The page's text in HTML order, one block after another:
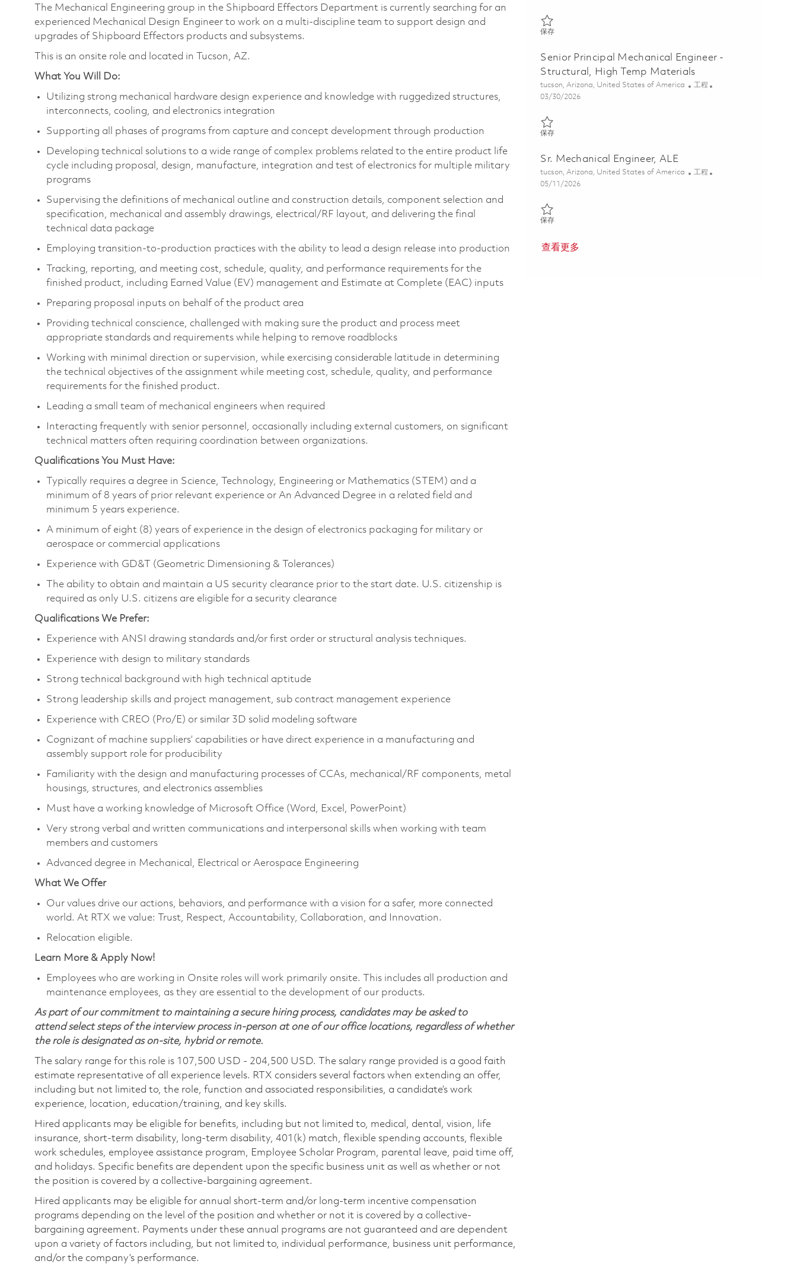
The Mechanical Engineering group in the Shipboard Effectors Department is currently searching for an
experienced Mechanical Design Engineer to work on a multi-discipline team to support design and
upgrades of Shipboard Effectors products and subsystems.
This is an onsite role and located in Tucson, AZ.
What You Will Do:
Utilizing strong mechanical hardware design experience and knowledge with ruggedized structures,
interconnects, cooling, and electronics integration
Supporting all phases of programs from capture and concept development through production
Developing technical solutions to a wide range of complex problems related to the entire product life
cycle including proposal, design, manufacture, integration and test of electronics for multiple military
programs
Supervising the definitions of mechanical outline and construction details, component selection and
specification, mechanical and assembly drawings, electrical/RF layout, and delivering the final
technical data package
Employing transition-to-production practices with the ability to lead a design release into production
Tracking, reporting, and meeting cost, schedule, quality, and performance requirements for the
finished product, including Earned Value (EV) management and Estimate at Complete (EAC) inputs
Preparing proposal inputs on behalf of the product area
Providing technical conscience, challenged with making sure the product and process meet
appropriate standards and requirements while helping to remove roadblocks
Working with minimal direction or supervision, while exercising considerable latitude in determining
the technical objectives of the assignment while meeting cost, schedule, quality, and performance
requirements for the finished product.
Leading a small team of mechanical engineers when required
Interacting frequently with senior personnel, occasionally including external customers, on significant
technical matters often requiring coordination between organizations.
Qualifications You Must Have:
Typically requires a degree in Science, Technology, Engineering or Mathematics (STEM) and a
minimum of 8 years of prior relevant experience or An Advanced Degree in a related field and
minimum 5 years experience.
A minimum of eight (8) years of experience in the design of electronics packaging for military or
aerospace or commercial applications
Experience with GD&T (Geometric Dimensioning & Tolerances)
The ability to obtain and maintain a US security clearance prior to the start date. U.S. citizenship is
required as only U.S. citizens are eligible for a security clearance
Qualifications We Prefer:
Experience with ANSI drawing standards and/or first order or structural analysis techniques.
Experience with design to military standards
Strong technical background with high technical aptitude
Strong leadership skills and project management, sub contract management experience
Experience with CREO (Pro/E) or similar 3D solid modeling software
Cognizant of machine suppliers’ capabilities or have direct experience in a manufacturing and
assembly support role for producibility
Familiarity with the design and manufacturing processes of CCAs, mechanical/RF components, metal
housings, structures, and electronics assemblies
Must have a working knowledge of Microsoft Office (Word, Excel, PowerPoint)
Very strong verbal and written communications and interpersonal skills when working with team
members and customers
Advanced degree in Mechanical, Electrical or Aerospace Engineering
What We Offer
Our values drive our actions, behaviors, and performance with a vision for a safer, more connected
world. At RTX we value: Trust, Respect, Accountability, Collaboration, and Innovation.
Relocation eligible.
Learn More & Apply Now!
Employees who are working in Onsite roles will work primarily onsite. This includes all production and
maintenance employees, as they are essential to the development of our products.
As part of our commitment to maintaining a secure hiring process, candidates may be asked to
attend select steps of the interview process in-person at one of our office locations, regardless of whether
the role is designated as on-site, hybrid or remote.
The salary range for this role is 107,500 USD - 204,500 USD. The salary range provided is a good faith
estimate representative of all experience levels. RTX considers several factors when extending an offer,
including but not limited to, the role, function and associated responsibilities, a candidate’s work
experience, location, education/training, and key skills.
Hired applicants may be eligible for benefits, including but not limited to, medical, dental, vision, life
insurance, short-term disability, long-term disability, 401(k) match, flexible spending accounts, flexible
work schedules, employee assistance program, Employee Scholar Program, parental leave, paid time off,
and holidays. Specific benefits are dependent upon the specific business unit as well as whether or not
the position is covered by a collective-bargaining agreement.
Hired applicants may be eligible for annual short-term and/or long-term incentive compensation
programs depending on the level of the position and whether or not it is covered by a collective-
bargaining agreement. Payments under these annual programs are not guaranteed and are dependent
upon a variety of factors including, but not limited to, individual performance, business unit performance,
and/or the company’s performance.
保存保存 Senior Mechanical Engineer 01852194
Senior Principal Mechanical Engineer -
Structural, High Temp Materials
位置
tucson, Arizona, United States of America 类别
工程
Posted Date
03/30/2026
保存保存 Senior Principal Mechanical Engineer - Structural, High Temp
Sr. Mechanical Engineer, ALE
位置
tucson, Arizona, United States of America 类别
工程
Posted Date
05/11/2026
保存保存 Sr. Mechanical Engineer, ALE 01844331
查看更多